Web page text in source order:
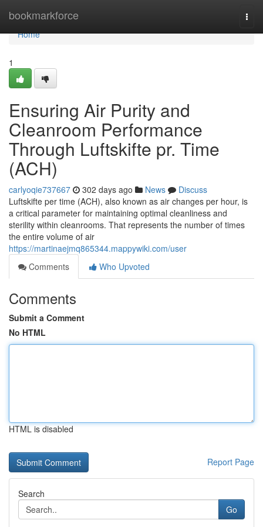
bookmarkforce
Home
Home
1
Ensuring Air Purity and
Cleanroom Performance
Through Luftskifte pr. Time
(ACH)
carlyoqie737667 302 days ago News
Discuss
Luftskifte per time (ACH), also known as air changes per hour, is
a critical parameter for maintaining optimal cleanliness and
sterility within cleanrooms. That represents the number of times
the entire volume of air
https://martinaejmq865344.mappywiki.com/user
Comments
Who Upvoted
Comments
Submit a Comment
No HTML
HTML is disabled
Report Page
Search
Go